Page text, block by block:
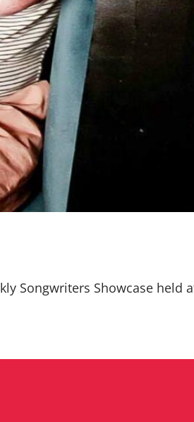
Songwriters Showcase held